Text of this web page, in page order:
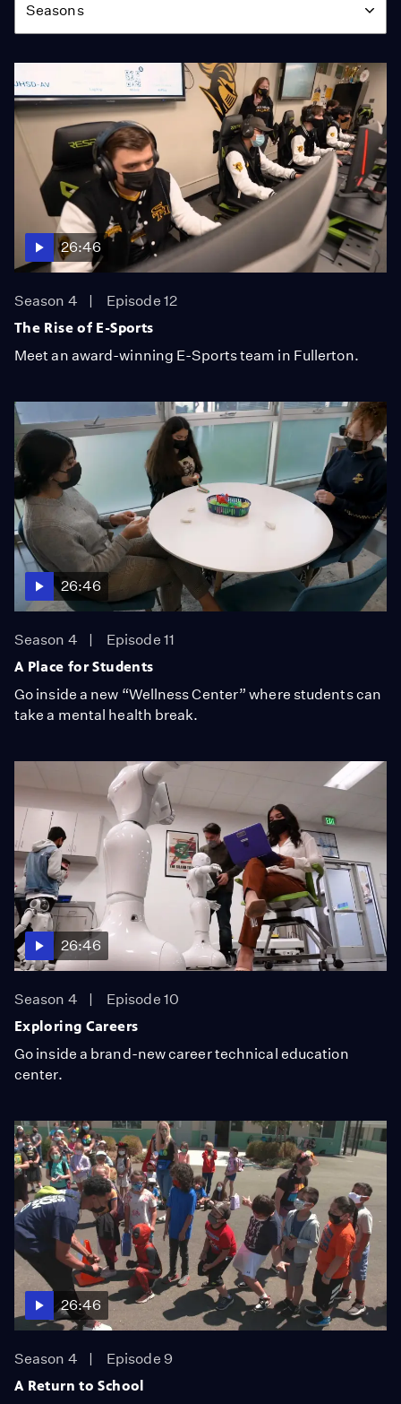
Seasons
26:46
Season 4
Episode 12
The Rise of E-Sports
Meet an award-winning E-Sports team in Fullerton.
26:46
Season 4
Episode 11
A Place for Students
Go inside a new “Wellness Center” where students can
take a mental health break.
26:46
Season 4
Episode 10
Exploring Careers
Go inside a brand-new career technical education
center.
26:46
Season 4
Episode 9
A Return to School